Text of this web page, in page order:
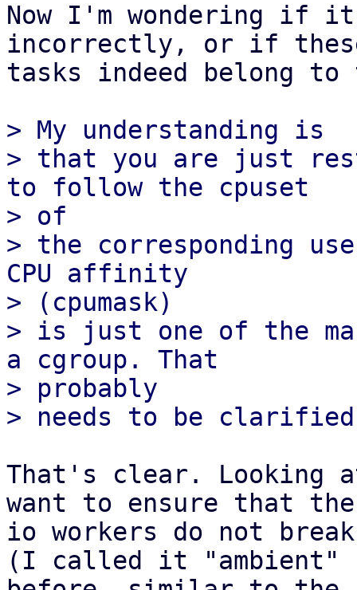
Now I'm wondering if
incorrectly, or if
tasks indeed belong to
> My understanding is
> that you are just
to follow the cpuset
> of
> the corresponding
CPU affinity
> (cpumask)
> is just one of the
a cgroup. That
> probably
That's clear. Looking
want to ensure that the
io workers do not
(I called it "ambient"